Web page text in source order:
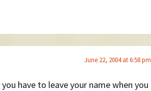
June 22, 2004 at 6:58 pm
have to leave your name when you